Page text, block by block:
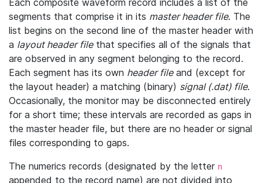
Each composite waveform record includes a list of the
segments that comprise it in its master header file. The
list begins on the second line of the master header with
a layout header filethat specifies all of the signals that
are observed in any segment belonging to the record.
Each segment has its own header fileand (except for
the layout header) a matching (binary) signal (.dat) file.
Occasionally, the monitor may be disconnected entirely
for a short time; these intervals are recorded as gaps in
the master header file, but there are no header or signal
files corresponding to gaps.
The numerics records (designated by the letter n
appended to the record name) are not divided into